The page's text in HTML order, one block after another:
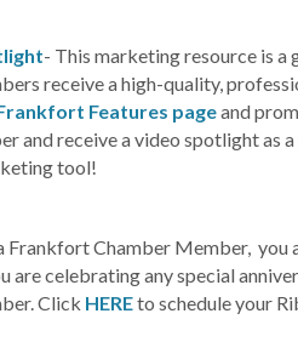
- This marketing resource is a
receive a high-quality,
Features pageand
and receive a video spotlight as
tool!
Frankfort Chamber Member, you
are celebrating any special
Click HEREto schedule your